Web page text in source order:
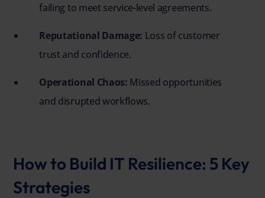
failing to meet service-level agreements.
Reputational Damage: Loss of customer
trust and confidence.
Operational Chaos: Missed opportunities
and disrupted workflows.
How to Build IT Resilience: 5 Key
Strategies